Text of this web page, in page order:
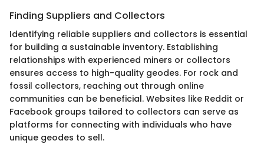
Finding Suppliers and Collectors
Identifying reliable suppliers and collectors is essential
for building a sustainable inventory. Establishing
relationships with experienced miners or collectors
ensures access to high-quality geodes. For rock and
fossil collectors, reaching out through online
communities can be beneficial. Websites like Reddit or
Facebook groups tailored to collectors can serve as
platforms for connecting with individuals who have
unique geodes to sell.